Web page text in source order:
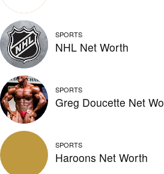
SPORTS
NHL Net Worth
SPORTS
Greg Doucette Net
SPORTS
Haroons Net Worth